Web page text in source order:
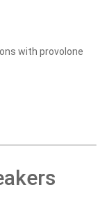
with provolone